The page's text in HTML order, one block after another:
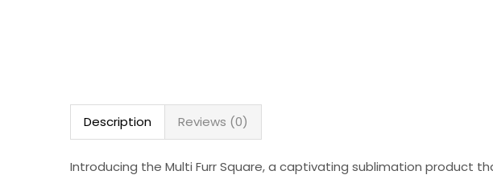
Description Reviews (0)
Introducing the Multi Furr Square, a captivating sublimation product